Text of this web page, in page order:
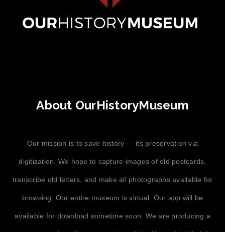
About OurHistoryMuseum
Our mission is to save history — its preservation via
digitization. We hope to capture images of old postcards,
transcribe old letters, and make all photographs available for
browsing. Our entire museum is virtual. Our app will be
available for download sometime soon. We are producing a